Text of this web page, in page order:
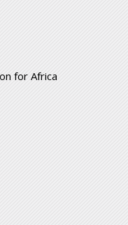
for Africa